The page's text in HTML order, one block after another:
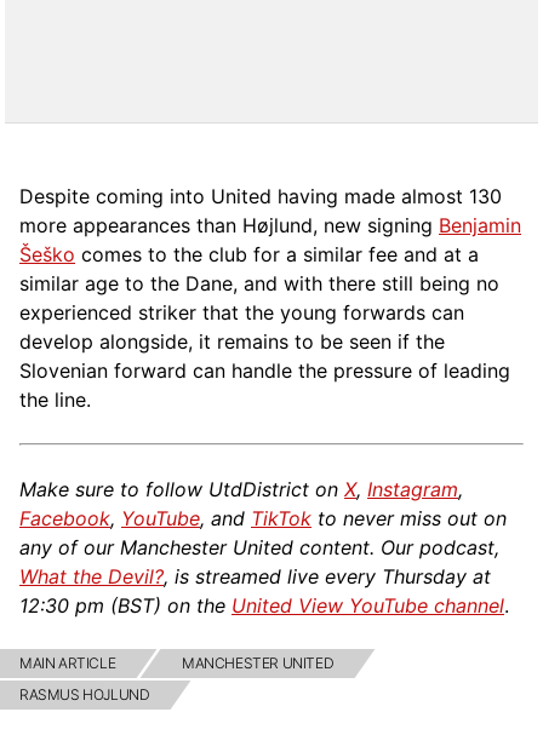
Despite coming into United having made almost 130
more appearances than Højlund, new signing Benjamin
Šeško comes to the club for a similar fee and at a
similar age to the Dane, and with there still being no
experienced striker that the young forwards can
develop alongside, it remains to be seen if the
Slovenian forward can handle the pressure of leading
the line.
Make sure to follow UtdDistrict on X, Instagram,
Facebook, YouTube, and TikTok to never miss out on
any of our Manchester United content. Our podcast,
What the Devil?, is streamed live every Thursday at
12:30 pm (BST) on the United View YouTube channel.
MAIN ARTICLE
MANCHESTER UNITED
RASMUS HOJLUND